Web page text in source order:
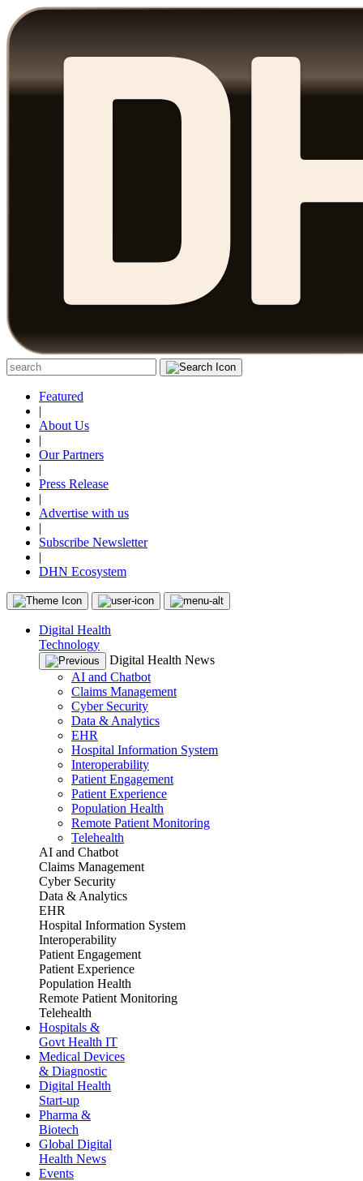
Featured
|
About Us
|
Our Partners
|
Press Release
|
Advertise with us
|
Subscribe Newsletter
|
DHN Ecosystem
Digital Health
Technology
Digital Health News
AI and Chatbot
Claims Management
Cyber Security
Data & Analytics
EHR
Hospital Information System
Interoperability
Patient Engagement
Patient Experience
Population Health
Remote Patient Monitoring
Telehealth
AI and Chatbot
Claims Management
Cyber Security
Data & Analytics
EHR
Hospital Information System
Interoperability
Patient Engagement
Patient Experience
Population Health
Remote Patient Monitoring
Telehealth
Hospitals &
Govt Health IT
Medical Devices
& Diagnostic
Digital Health
Start-up
Pharma &
Biotech
Global Digital
Health News
Events